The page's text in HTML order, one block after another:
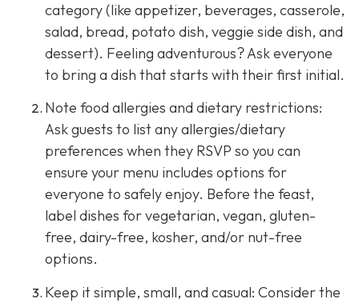
category (like appetizer, beverages, casserole,
salad, bread, potato dish, veggie side dish, and
dessert). Feeling adventurous? Ask everyone
to bring a dish that starts with their first initial.
Note food allergies and dietary restrictions:
Ask guests to list any allergies/dietary
preferences when they RSVP so you can
ensure your menu includes options for
everyone to safely enjoy. Before the feast,
label dishes for vegetarian, vegan, gluten-
free, dairy-free, kosher, and/or nut-free
options.
Keep it simple, small, and casual: Consider the